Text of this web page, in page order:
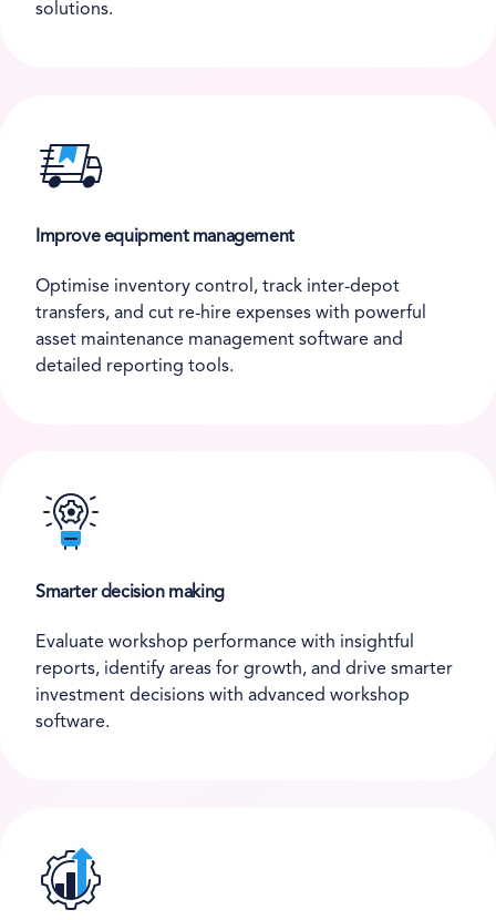
solutions.
Improve equipment management
Optimise inventory control, track inter-depot
transfers, and cut re-hire expenses with powerful
asset maintenance management software and
detailed reporting tools.
Smarter decision making
Evaluate workshop performance with insightful
reports, identify areas for growth, and drive smarter
investment decisions with advanced workshop
software.